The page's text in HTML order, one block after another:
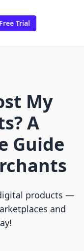
Trial
My
A
Guide
products —
and